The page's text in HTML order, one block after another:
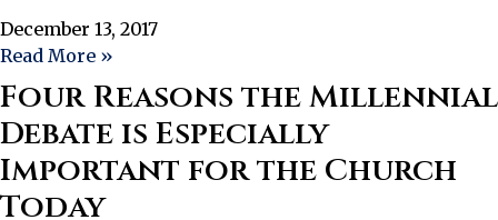
December 13, 2017
Read More »
Four Reasons the Millennial
Debate is Especially
Important for the Church
Today